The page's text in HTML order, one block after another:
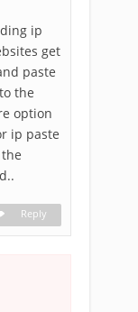
ip
get
paste
the
option
ip paste
Reply